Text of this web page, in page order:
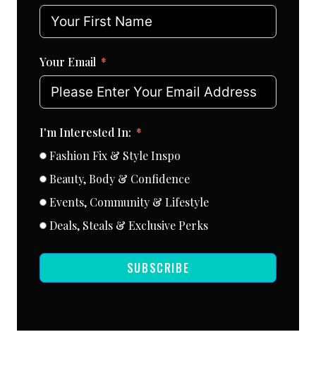
Your Email
I'm Interested In:
Fashion Fix & Style Inspo
Beauty, Body & Confidence
Events, Community & Lifestyle
Deals, Steals & Exclusive Perks
SUBSCRIBE